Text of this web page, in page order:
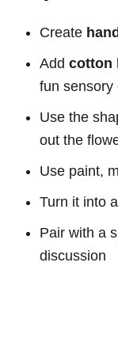
Create
Add cotton
fun sensory
Use the
out the
Use paint,
Turn it into
Pair with a
discussion